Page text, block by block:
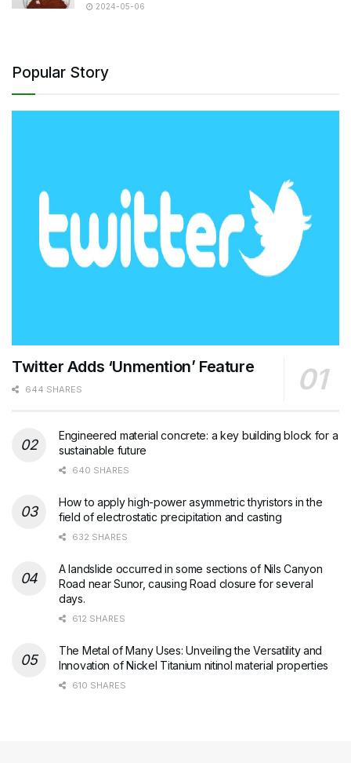
2024-05-06
Popular Story
Twitter Adds ‘Unmention’ Feature
644 SHARES
Engineered material concrete: a key building block for a
sustainable future
640 SHARES
How to apply high-power asymmetric thyristors in the
field of electrostatic precipitation and casting
632 SHARES
A landslide occurred in some sections of Nils Canyon
Road near Sunor, causing Road closure for several
days.
612 SHARES
The Metal of Many Uses: Unveiling the Versatility and
Innovation of Nickel Titanium nitinol material properties
610 SHARES